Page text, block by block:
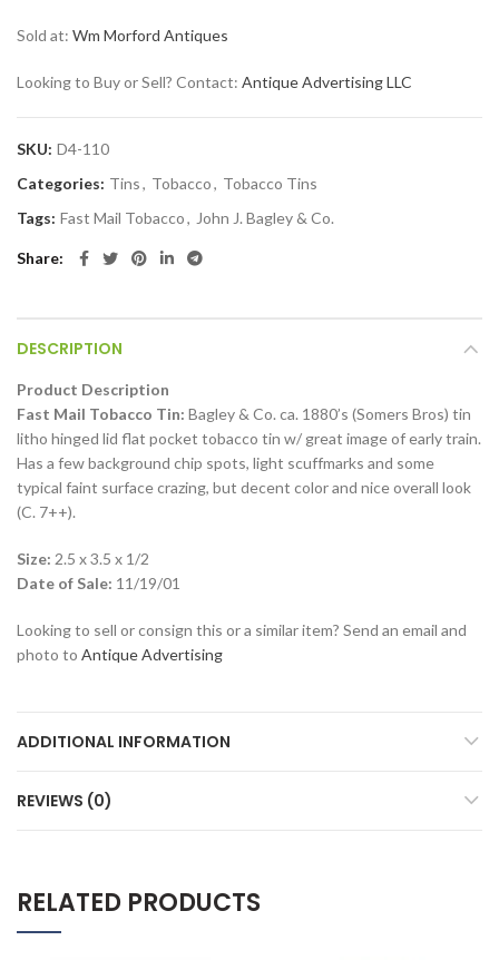
Sold at: Wm Morford Antiques
Looking to Buy or Sell? Contact: Antique Advertising LLC
SKU: D4-110
Categories: Tins, Tobacco, Tobacco Tins
Tags: Fast Mail Tobacco, John J. Bagley & Co.
Share
DESCRIPTION
Product Description
Fast Mail Tobacco Tin: Bagley & Co. ca. 1880’s (Somers Bros) tin
litho hinged lid flat pocket tobacco tin w/ great image of early train.
Has a few background chip spots, light scuffmarks and some
typical faint surface crazing, but decent color and nice overall look
(C. 7++).
Size: 2.5 x 3.5 x 1/2
Date of Sale: 11/19/01
Looking to sell or consign this or a similar item? Send an email and
photo to Antique Advertising
ADDITIONAL INFORMATION
REVIEWS (0)
RELATED PRODUCTS